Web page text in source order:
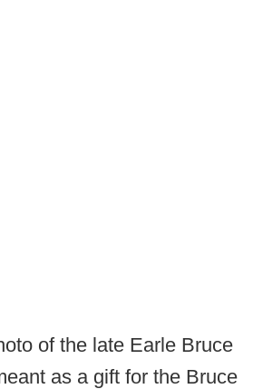
of the late Earle Bruce
as a gift for the Bruce